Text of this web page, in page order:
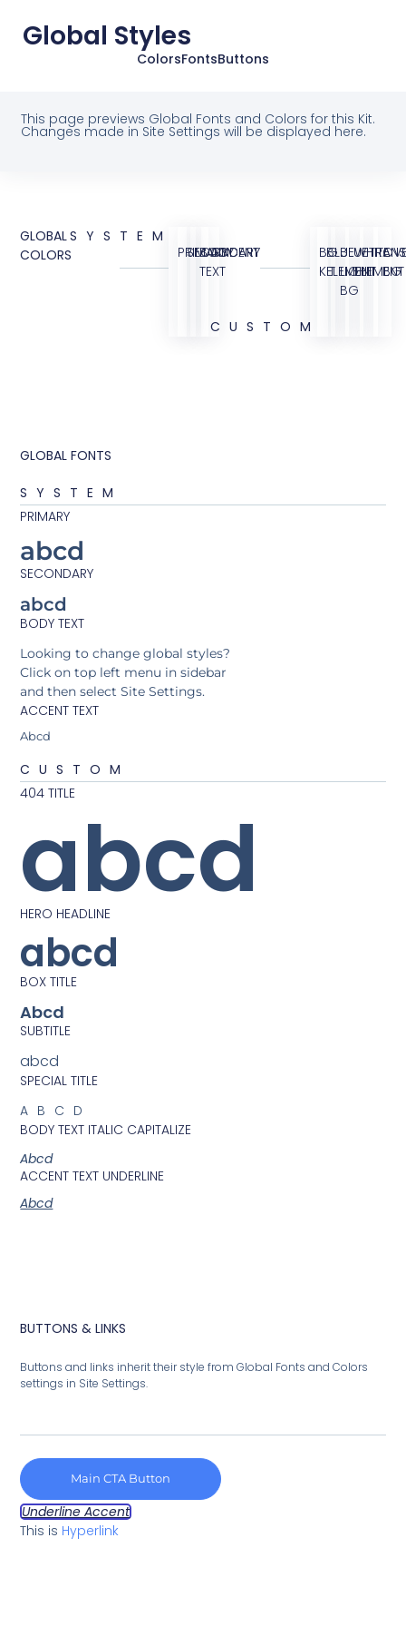
Global Styles
ColorsFontsButtons
This page previews Global Fonts and Colors for this Kit.
Changes made in Site Settings will be displayed here.
GLOBAL
COLORS
SYSTEM
PRIMARY
SECONDARY
BODY
TEXT
ACCENT
CUSTOM
BG
KIT
BLUE
ELEMENT
BLUE
LIGHT
BG
WHITE
ELEMENT
BG
GLOBAL FONTS
SYSTEM
PRIMARY
abcd
SECONDARY
abcd
BODY TEXT
Looking to change global styles?
Click on top left menu in sidebar
and then select Site Settings.
ACCENT TEXT
Abcd
CUSTOM
404 TITLE
abcd
HERO HEADLINE
abcd
BOX TITLE
Abcd
SUBTITLE
abcd
SPECIAL TITLE
ABCD
BODY TEXT ITALIC CAPITALIZE
Abcd
ACCENT TEXT UNDERLINE
Abcd
BUTTONS & LINKS
Buttons and links inherit their style from Global Fonts and Colors
settings in Site Settings.
Main CTA Button
Underline Accent
This is Hyperlink